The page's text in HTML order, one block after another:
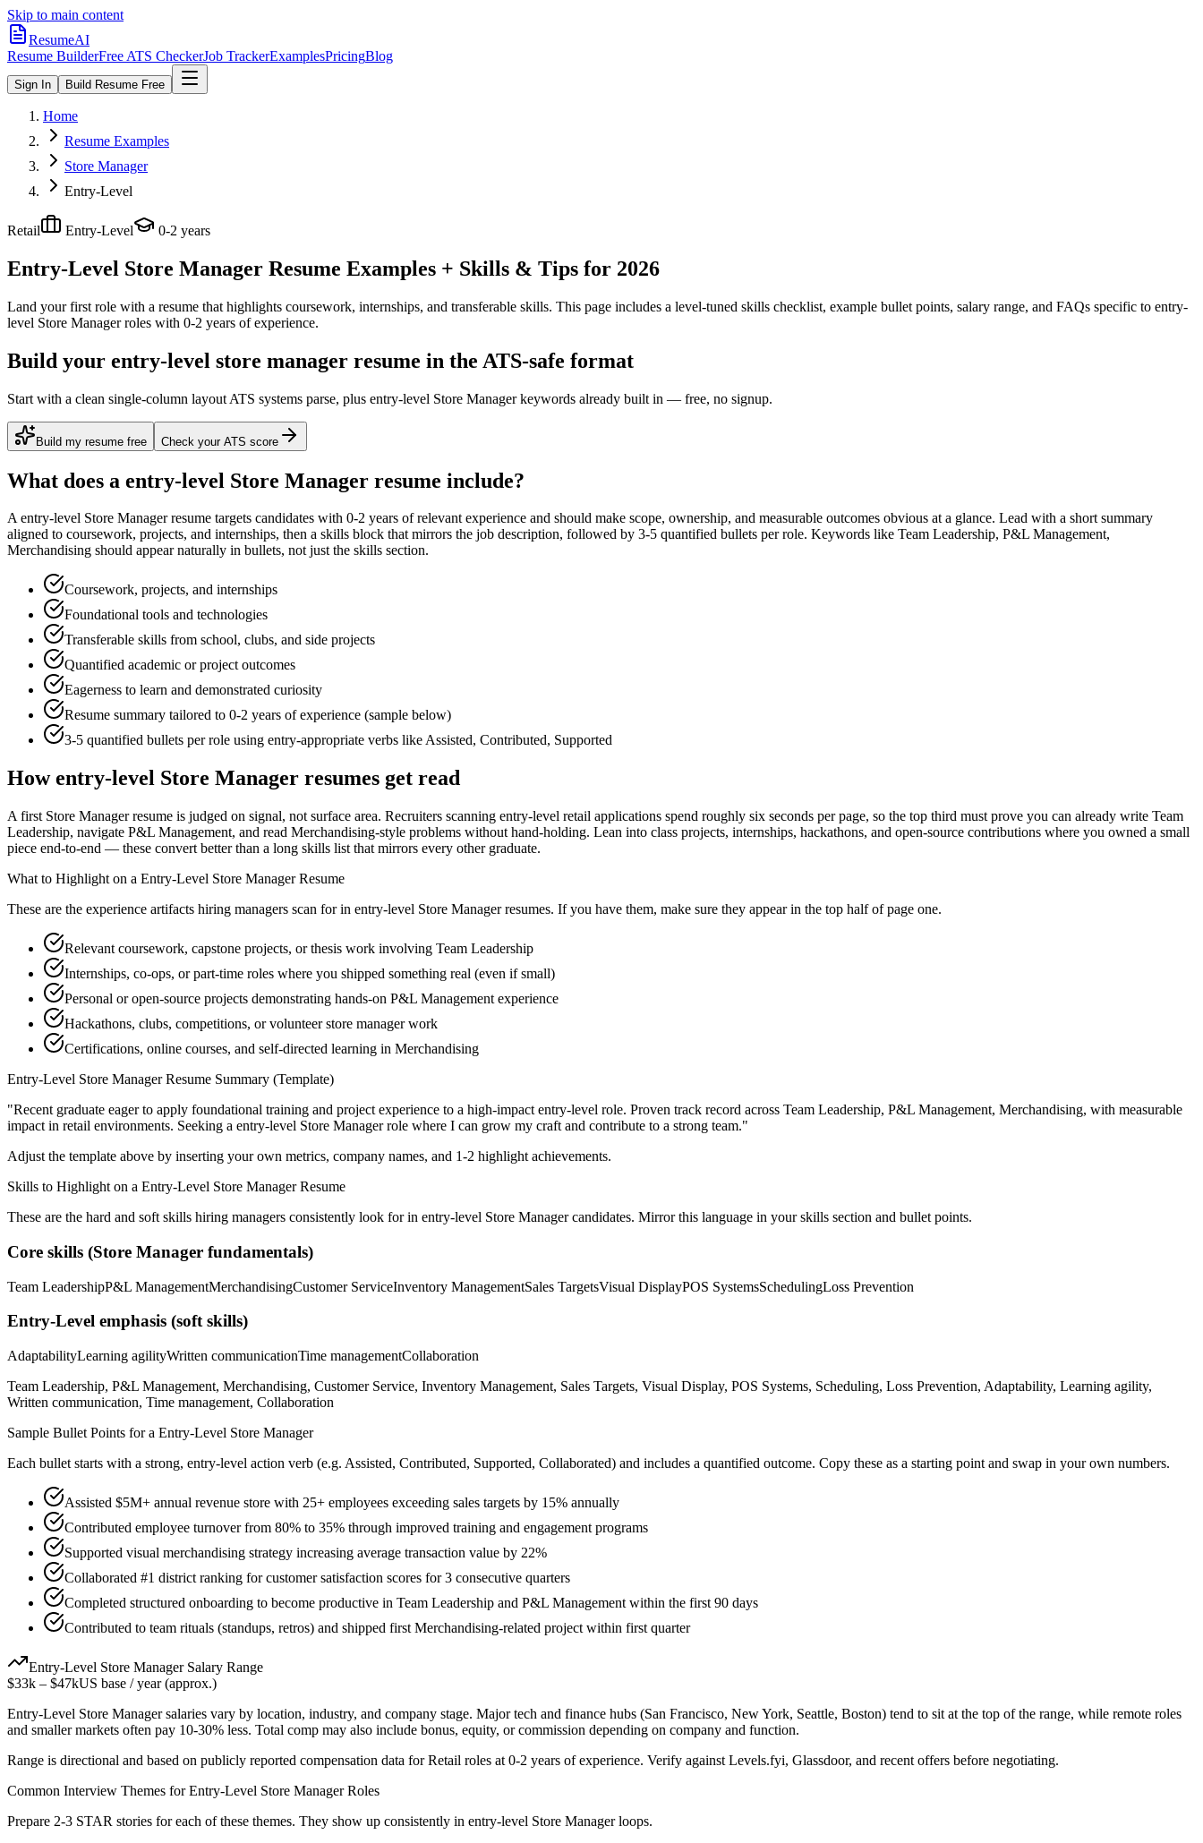
Skip to main content
ResumeAI
Resume BuilderFree ATS CheckerJob TrackerExamplesPricingBlog
Sign In Build Resume Free
Home
Resume Examples
Store Manager
Entry-Level
Retail Entry-Level 0-2 years
Entry-Level Store Manager Resume Examples + Skills & Tips for 2026
Land your first role with a resume that highlights coursework, internships, and transferable skills. This page includes a level-tuned skills checklist, example bullet points, salary range, and FAQs specific to entry-
level Store Managerroles with 0-2 years of experience.
Build your entry-level store manager resume in the ATS-safe format
Start with a clean single-column layout ATS systems parse, plus entry-level Store Manager keywords already built in — free, no signup.
Build my resume free Check your ATS score
What does a entry-level Store Manager resume include?
Aentry-level Store Managerresume targets candidates with 0-2 years of relevant experience and should make scope, ownership, and measurable outcomes obvious at a glance. Lead with a short summary
aligned to coursework, projects, and internships, then a skills block that mirrors the job description, followed by 3-5 quantified bullets per role. Keywords like Team Leadership, P&L Management,
Merchandising should appear naturally in bullets, not just the skills section.
Coursework, projects, and internships
Foundational tools and technologies
Transferable skills from school, clubs, and side projects
Quantified academic or project outcomes
Eagerness to learn and demonstrated curiosity
Resume summary tailored to 0-2 years of experience (sample below)
3-5 quantified bullets per role using entry-appropriate verbs likeAssisted, Contributed, Supported
Howentry-level Store Manager resumes get read
A first Store Manager resume is judged on signal, not surface area. Recruiters scanning entry-level retail applications spend roughly six seconds per page, so the top third must prove you can already write Team
Leadership, navigate P&L Management, and read Merchandising-style problems without hand-holding. Lean into class projects, internships, hackathons, and open-source contributions where you owned a small
piece end-to-end — these convert better than a long skills list that mirrors every other graduate.
What to Highlight on a Entry-Level Store ManagerResume
These are the experience artifacts hiring managers scan for in entry-level Store Managerresumes. If you have them, make sure they appear in the top half of page one.
Relevant coursework, capstone projects, or thesis work involving Team Leadership
Internships, co-ops, or part-time roles where you shipped something real (even if small)
Personal or open-source projects demonstrating hands-on P&L Management experience
Hackathons, clubs, competitions, or volunteer store manager work
Certifications, online courses, and self-directed learning in Merchandising
Entry-Level Store ManagerResume Summary (Template)
"Recent graduate eager to apply foundational training and project experience to a high-impact entry-level role. Proven track record across Team Leadership, P&L Management, Merchandising, with measurable
impact in retail environments. Seeking a entry-level Store Managerrole where I can grow my craft and contribute to a strong team."
Adjust the template above by inserting your own metrics, company names, and 1-2 highlight achievements.
Skills to Highlight on a Entry-Level Store ManagerResume
These are the hard and soft skills hiring managers consistently look for in entry-level Store Managercandidates. Mirror this language in your skills section and bullet points.
Core skills (Store Manager fundamentals)
Team LeadershipP&L ManagementMerchandisingCustomer ServiceInventory ManagementSales TargetsVisual DisplayPOS SystemsSchedulingLoss Prevention
Entry-Level emphasis (soft skills)
AdaptabilityLearning agilityWritten communicationTime managementCollaboration
Team Leadership, P&L Management, Merchandising, Customer Service, Inventory Management, Sales Targets, Visual Display, POS Systems, Scheduling, Loss Prevention, Adaptability, Learning agility,
Written communication, Time management, Collaboration
Sample Bullet Points for a Entry-Level Store Manager
Each bullet starts with a strong, entry-level action verb (e.g. Assisted, Contributed, Supported, Collaborated) and includes a quantified outcome. Copy these as a starting point and swap in your own numbers.
Assisted $5M+ annual revenue store with 25+ employees exceeding sales targets by 15% annually
Contributed employee turnover from 80% to 35% through improved training and engagement programs
Supported visual merchandising strategy increasing average transaction value by 22%
Collaborated #1 district ranking for customer satisfaction scores for 3 consecutive quarters
Completed structured onboarding to become productive in Team Leadership and P&L Management within the first 90 days
Contributed to team rituals (standups, retros) and shipped first Merchandising-related project within first quarter
Entry-Level Store ManagerSalary Range
$33k – $47kUS base / year (approx.)
Entry-Level Store Managersalaries vary by location, industry, and company stage. Major tech and finance hubs (San Francisco, New York, Seattle, Boston) tend to sit at the top of the range, while remote roles
and smaller markets often pay 10-30% less. Total comp may also include bonus, equity, or commission depending on company and function.
Range is directional and based on publicly reported compensation data forRetail roles at 0-2 years of experience. Verify against Levels.fyi, Glassdoor, and recent offers before negotiating.
Common Interview Themes forEntry-Level Store ManagerRoles
Prepare 2-3 STAR stories for each of these themes. They show up consistently in entry-level Store Managerloops.